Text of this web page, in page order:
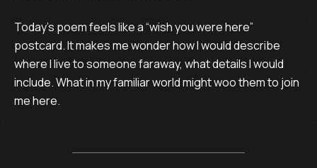
Today’s poem feels like a “wish you were here”
postcard. It makes me wonder how I would describe
where I live to someone faraway, what details I would
include. What in my familiar world might woo them to join
me here.